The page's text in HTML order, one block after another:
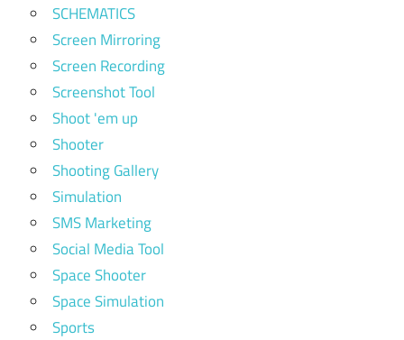
SCHEMATICS
Screen Mirroring
Screen Recording
Screenshot Tool
Shoot 'em up
Shooter
Shooting Gallery
Simulation
SMS Marketing
Social Media Tool
Space Shooter
Space Simulation
Sports